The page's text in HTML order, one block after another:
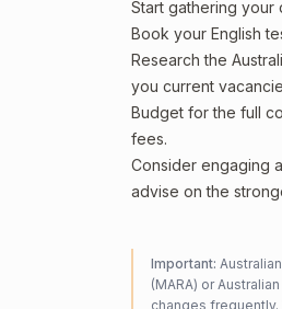
Start gathering your
Book your English
Research the
you current
Budget for the full
fees.
Consider engaging
advise on the
Important:
(MARA) or
changes